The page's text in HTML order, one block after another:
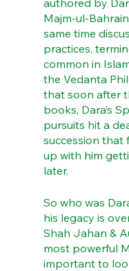
authored by
Majm-ul-
same time
practices,
common in
the Vedanta
that soon after
books, Dara’s
pursuits hit a
succession that
up with him
later.
So who was
his legacy is
Shah Jahan &
most powerful
important to